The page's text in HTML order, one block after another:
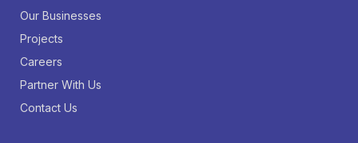
Our Businesses
Projects
Careers
Partner With Us
Contact Us